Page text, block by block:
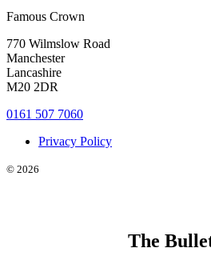
Famous Crown
770 Wilmslow Road
Manchester
Lancashire
M20 2DR
0161 507 7060
Privacy Policy
© 2026
The